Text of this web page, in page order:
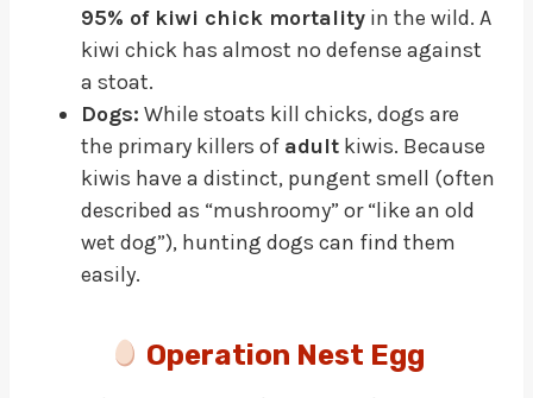
95% of kiwi chick mortality in the wild. A
kiwi chick has almost no defense against
a stoat.
Dogs: While stoats kill chicks, dogs are
the primary killers of adult kiwis. Because
kiwis have a distinct, pungent smell (often
described as “mushroomy” or “like an old
wet dog”), hunting dogs can find them
easily.
Operation Nest Egg